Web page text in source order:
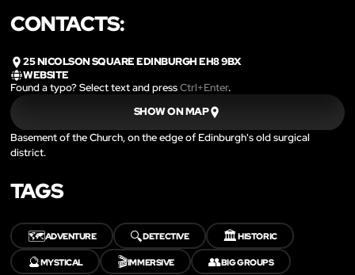
CONTACTS:
25 NICOLSON SQUARE EDINBURGH EH8 9BX
WEBSITE
Found a typo? Select text and pressCtrl+Enter.
SHOW ON MAP
Basement of the Church, on the edge of Edinburgh's old surgical
district.
TAGS
🗺️ADVENTURE 🔍DETECTIVE 🏛️HISTORIC
🔮MYSTICAL 🎬IMMERSIVE 👥BIG GROUPS